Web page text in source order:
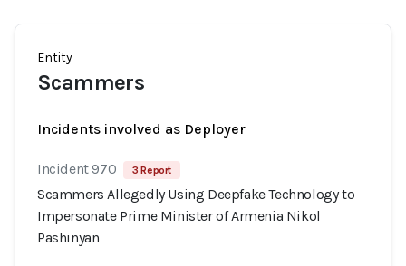
Entity
Scammers
Incidents involved as Deployer
Incident 970 3 Report
Scammers Allegedly Using Deepfake Technology to
Impersonate Prime Minister of Armenia Nikol
Pashinyan